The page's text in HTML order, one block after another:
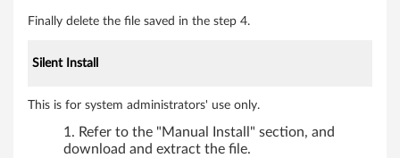
Finally delete the file saved in the step 4.
Silent Install
This is for system administrators' use only.
Refer to the "Manual Install" section, and
download and extract the file.